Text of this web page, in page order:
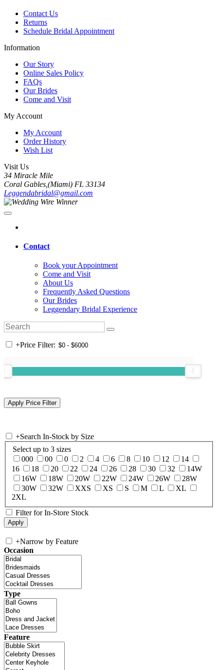
Contact Us
Returns
Schedule Bridal Appointment
Information
Our Story
Online Sales Policy
FAQs
Our Brides
Come and Visit
My Account
My Account
Order History
Wish List
Visit Us
34 Miracle Mile
Coral Gables,(Miami) FL 33134
Leggendabridal@gmail.com
Contact
Book your Appointment
Come and Visit
About Us
Frequently Asked Questions
Our Brides
Leggendary Bridal Experience
+Price Filter:
+Search In-Stock by Size
Select up to 3 sizes
000
00 0 2 4 6 8 10 12
14
16
18 20 22 24 26 28 30 32
14W
16W
18W 20W 22W 24W 26W
28W
30W
32W XXS XS S M L
XL
2XL
Filter for In-Store Stock
+Narrow by Feature
Occasion
Type
Feature